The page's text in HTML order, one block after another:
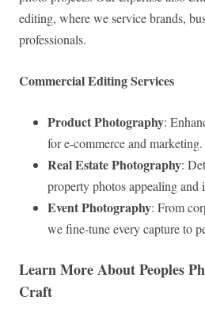
editing, where we service brands,
professionals.
Commercial Editing Services
Product Photography:
for e-commerce and marketing.
Real Estate Photography:
property photos appealing and
Event Photography: From
we fine-tune every capture to
Learn More About Peoples
Craft